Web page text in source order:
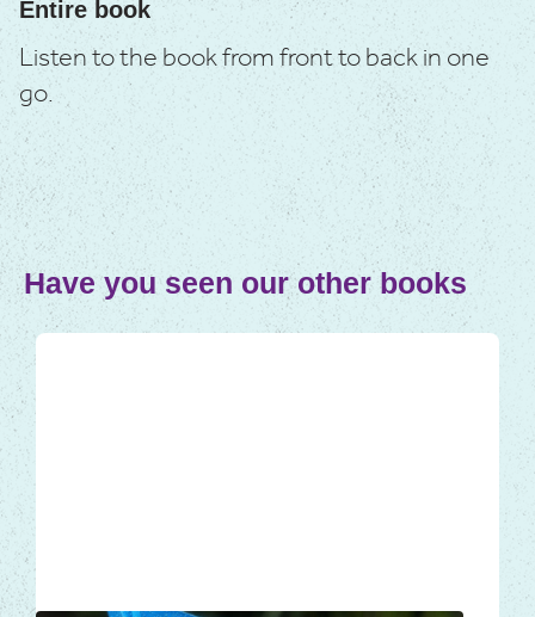
Entire book
Listen to the book from front to back in one
go.
Have you seen our other books